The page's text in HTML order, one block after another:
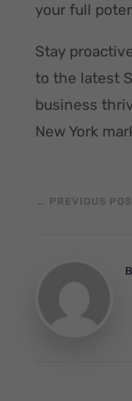
your full
Stay
to the latest
business
New York
← PREVIOUS